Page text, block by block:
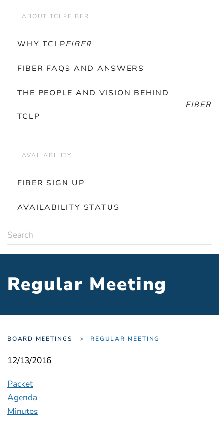
ABOUT TCLPFIBER
WHY TCLPFIBER
FIBER FAQS AND ANSWERS
THE PEOPLE AND VISION BEHIND
TCLP
FIBER
AVAILABILITY
FIBER SIGN UP
AVAILABILITY STATUS
Regular Meeting
BOARD MEETINGS REGULAR MEETING
12/13/2016
Packet
Agenda
Minutes